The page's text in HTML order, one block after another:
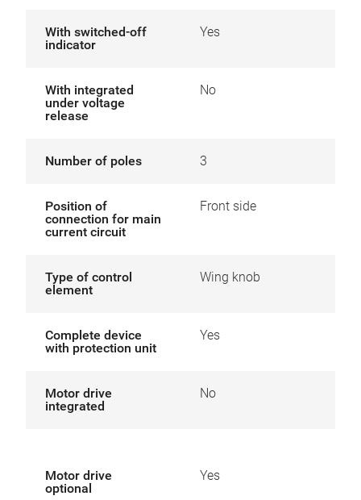
With switched-off
indicator
Yes
With integrated
under voltage
release
No
Number of poles 3
Position of
connection for main
current circuit
Front side
Type of control
element
Wing knob
Complete device
with protection unit
Yes
Motor drive
integrated
No
Motor drive
optional
Yes